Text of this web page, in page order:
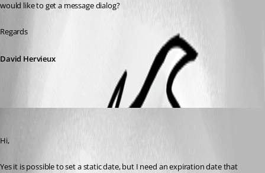
would like to get a message dialog?
Regards
David Hervieux
Hi,
Yes it is possible to set a static date, but I need an expiration date that